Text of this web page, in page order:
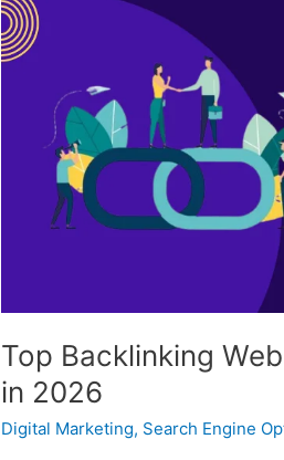
Top Backlinking
in 2026
Digital Marketing, Search Engine
Websites
to
Rankings